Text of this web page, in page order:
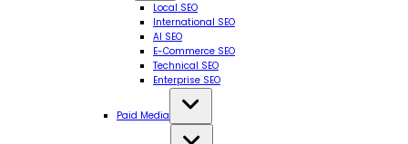
Local SEO
International SEO
AI SEO
E-Commerce SEO
Technical SEO
Enterprise SEO
Paid Media